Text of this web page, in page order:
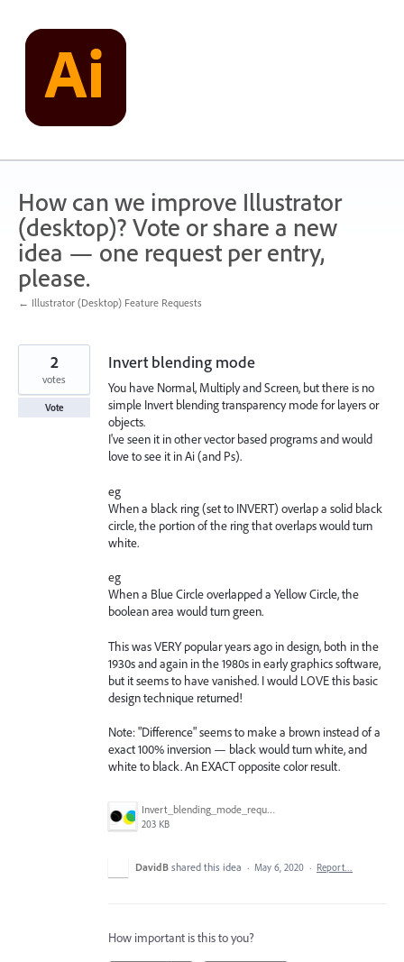
content
How can we improve Illustrator
(desktop)? Vote or share a new
idea — one request per entry,
please.
← Illustrator (Desktop) Feature Requests
Invert blending mode
You have Normal, Multiply and Screen, but there is no
simple Invert blending transparency mode for layers or
objects.
I've seen it in other vector based programs and would
love to see it in Ai (and Ps).
eg
When a black ring (set to INVERT) overlap a solid black
circle, the portion of the ring that overlaps would turn
white.
eg
When a Blue Circle overlapped a Yellow Circle, the
boolean area would turn green.
This was VERY popular years ago in design, both in the
1930s and again in the 1980s in early graphics software,
but it seems to have vanished. I would LOVE this basic
design technique returned!
Note: "Difference" seems to make a brown instead of a
exact 100% inversion — black would turn white, and
white to black. An EXACT opposite color result.
Invert_blending_mode_request.png
203 KB
2
votes
Vote
DavidB shared this idea · May 6, 2020 · Report…
How important is this to you?